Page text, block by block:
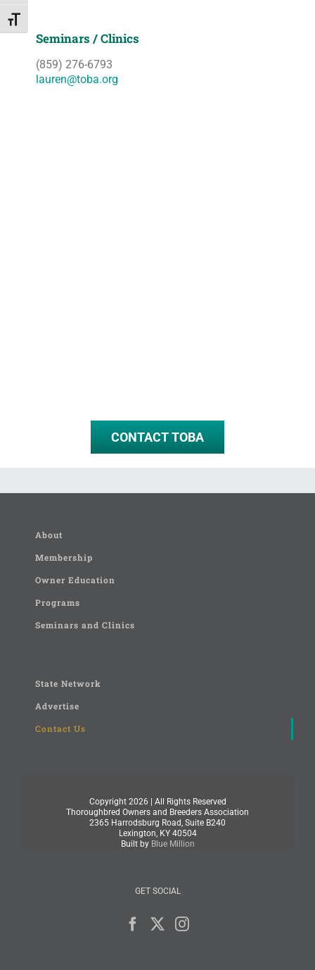
Toggle Font size
Seminars / Clinics
(859) 276-6793
lauren@toba.org
CONTACT TOBA
About
Membership
Owner Education
Programs
Seminars and Clinics
State Network
Advertise
Contact Us
Copyright 2026 | All Rights Reserved
Thoroughbred Owners and Breeders Association
2365 Harrodsburg Road, Suite B240
Lexington, KY 40504
Built by Blue Million
GET SOCIAL